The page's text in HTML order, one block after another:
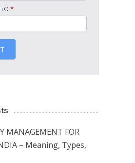
*
MANAGEMENT FOR
– Meaning, Types,